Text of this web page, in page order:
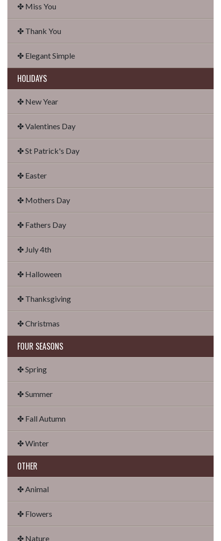
✤ Miss You
✤ Thank You
✤ Elegant Simple
HOLIDAYS
✤ New Year
✤ Valentines Day
✤ St Patrick's Day
✤ Easter
✤ Mothers Day
✤ Fathers Day
✤ July 4th
✤ Halloween
✤ Thanksgiving
✤ Christmas
FOUR SEASONS
✤ Spring
✤ Summer
✤ Fall Autumn
✤ Winter
OTHER
✤ Animal
✤ Flowers
✤ Nature